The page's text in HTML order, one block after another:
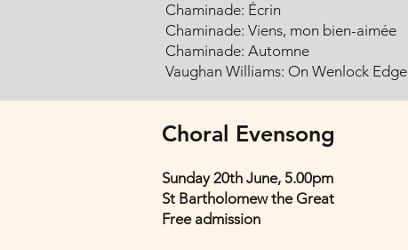
Chaminade: Écrin
Chaminade: Viens, mon bien-aimée
Chaminade: Automne
Vaughan Williams: On Wenlock Edge
Choral Evensong
Sunday 20th June, 5.00pm
St Bartholomew the Great
Free admission